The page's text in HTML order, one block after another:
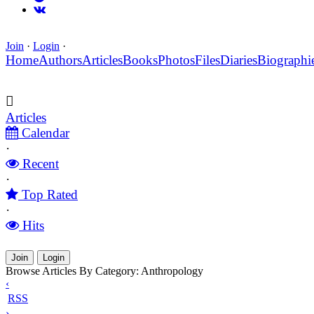
Join · Login ·
HomeAuthorsArticlesBooksPhotosFilesDiaries
Articles
Calendar
·
Recent
·
Top Rated
·
Hits
Join Login
Browse Articles By Category: Anthropology
‹
RSS